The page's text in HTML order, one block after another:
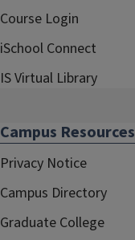
Course Login
iSchool Connect
IS Virtual Library
Campus Resources
Privacy Notice
Campus Directory
Graduate College